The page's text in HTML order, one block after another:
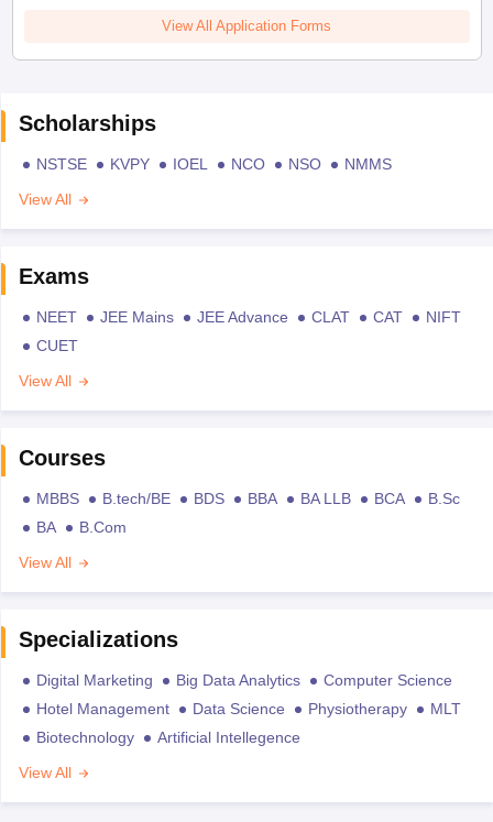
View All Application Forms
Scholarships
NSTSE KVPY IOEL NCO NSO
NMMS
View All
Exams
NEET JEE Mains JEE Advance CLAT CAT
NIFT
CUET
View All
Courses
MBBS B.tech/BE BDS BBA BA LLB BCA
B.Sc
BA
B.Com
View All
Specializations
Digital Marketing Big Data Analytics
Computer Science
Hotel Management
Data Science Physiotherapy
MLT
Biotechnology
Artificial Intellegence
View All